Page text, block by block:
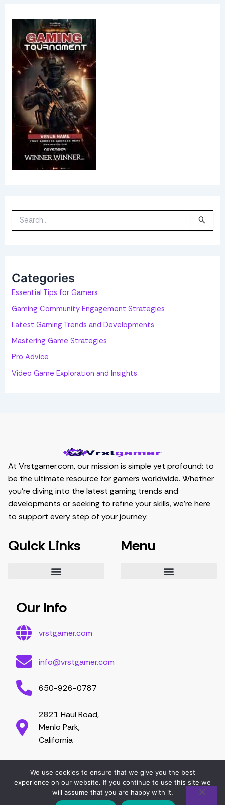
a
o
r
:
Categories
Essential Tips for Gamers
Gaming Community Engagement Strategies
Latest Gaming Trends and Developments
Mastering Game Strategies
Pro Advice
Video Game Exploration and Insights
At Vrstgamer.com, our mission is simple yet profound: to
be the ultimate resource for gamers worldwide. Whether
you’re diving into the latest gaming trends and
developments or seeking to refine your skills, we’re here
to support every step of your journey.
Quick Links Menu
Our Info
vrstgamer.com
info@vrstgamer.com
650-926-0787
2821 Haul Road,
Menlo Park,
California
2026 vrstgamer.com. All right are reserved.
We use cookies to ensure that we give you the best
experience on our website. If you continue to use this site we
will assume that you are happy with it.